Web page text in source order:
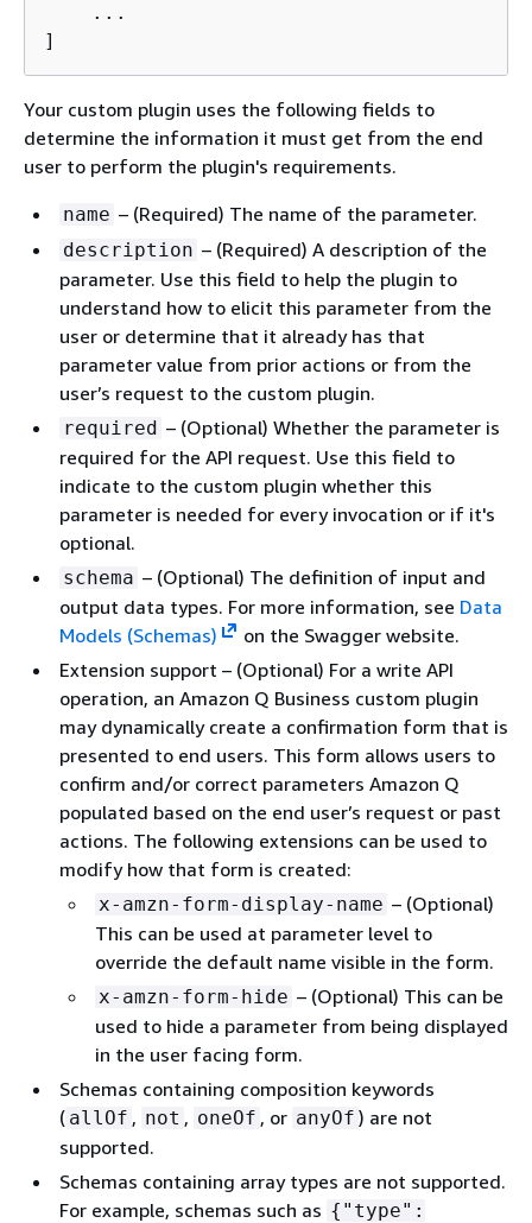
    ...
]
Your custom plugin uses the following fields to
determine the information it must get from the end
user to perform the plugin's requirements.
name – (Required) The name of the parameter.
description – (Required) A description of the
parameter. Use this field to help the plugin to
understand how to elicit this parameter from the
user or determine that it already has that
parameter value from prior actions or from the
user’s request to the custom plugin.
required – (Optional) Whether the parameter is
required for the API request. Use this field to
indicate to the custom plugin whether this
parameter is needed for every invocation or if it's
optional.
schema – (Optional) The definition of input and
output data types. For more information, see Data
Models (Schemas)
on the Swagger website.
Extension support – (Optional) For a write API
operation, an Amazon Q Business custom plugin
may dynamically create a confirmation form that is
presented to end users. This form allows users to
confirm and/or correct parameters Amazon Q
populated based on the end user’s request or past
actions. The following extensions can be used to
modify how that form is created:
x-amzn-form-display-name – (Optional)
This can be used at parameter level to
override the default name visible in the form.
x-amzn-form-hide – (Optional) This can be
used to hide a parameter from being displayed
in the user facing form.
Schemas containing composition keywords
( allOf , not , oneOf , or anyOf ) are not
supported.
Schemas containing array types are not supported.
For example, schemas such as { "type":